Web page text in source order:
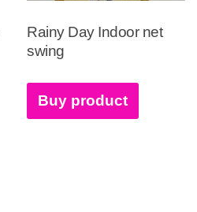
Rainy Day Indoor net
swing
Buy product